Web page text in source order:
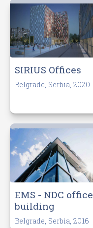
SIRIUS Offices
Belgrade, Serbia, 2020
EMS - NDC office
building
Belgrade, Serbia, 2016